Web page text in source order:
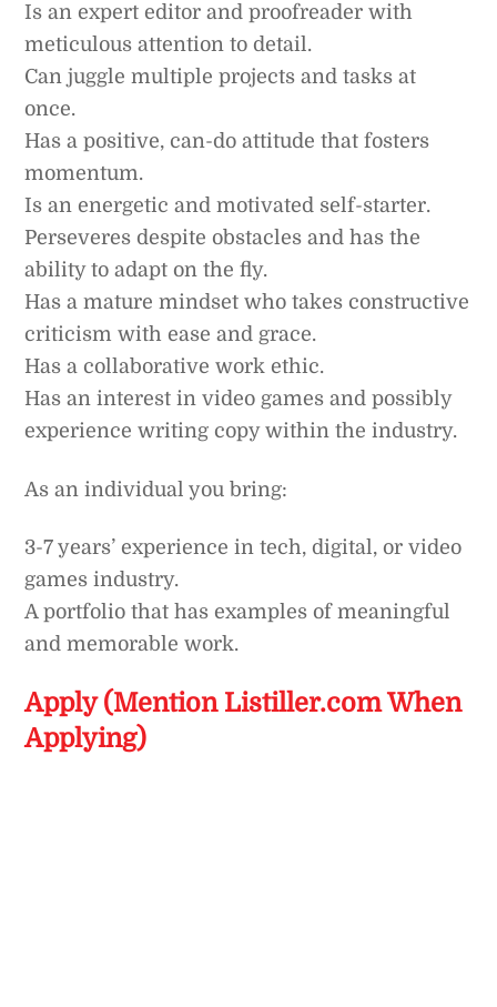
Is an expert editor and proofreader with
meticulous attention to detail.
Can juggle multiple projects and tasks at
once.
Has a positive, can-do attitude that fosters
momentum.
Is an energetic and motivated self-starter.
Perseveres despite obstacles and has the
ability to adapt on the fly.
Has a mature mindset who takes constructive
criticism with ease and grace.
Has a collaborative work ethic.
Has an interest in video games and possibly
experience writing copy within the industry.
As an individual you bring:
3-7 years’ experience in tech, digital, or video
games industry.
A portfolio that has examples of meaningful
and memorable work.
Apply (Mention Listiller.com When
Applying)